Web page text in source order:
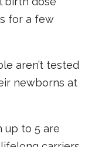
for a few
aren’t tested
newborns at
up to 5 are